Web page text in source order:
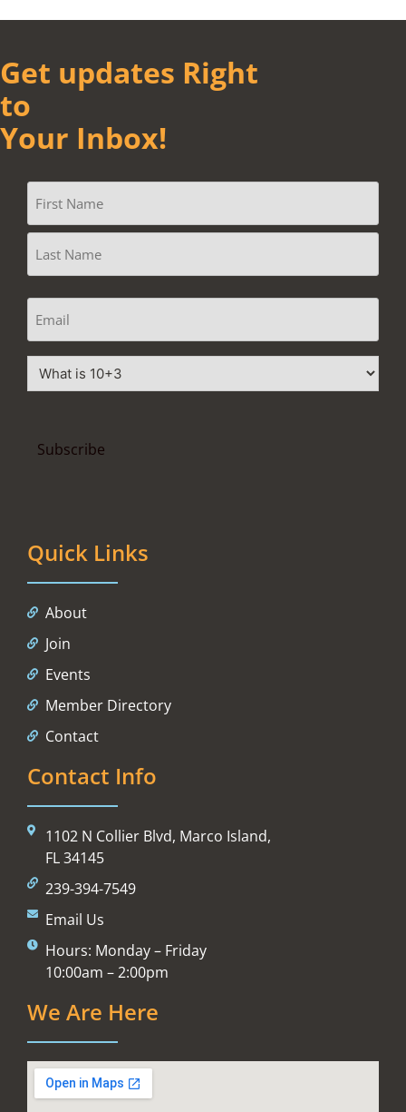
Get updates Right
to
Your Inbox!
Quick Links
About
Join
Events
Member Directory
Contact
Contact Info
1102 N Collier Blvd, Marco Island,
FL 34145
239-394-7549
Email Us
Hours: Monday – Friday
10:00am – 2:00pm
We Are Here